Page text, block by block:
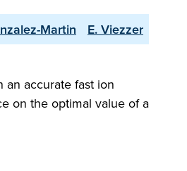
Martin
E. Viezzer
an accurate fast ion
on the optimal value of a